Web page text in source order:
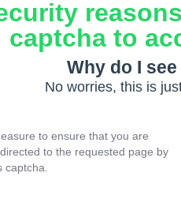
captcha to
Why do I
No worries, this is
to ensure that you are
to the requested page by
captcha.